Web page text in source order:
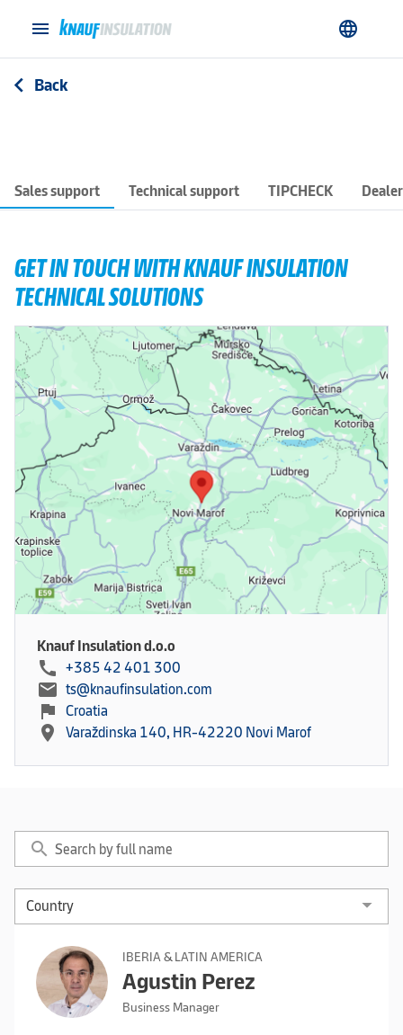
menu language
arrow_back_ios Back
Sales support Technical support TIPCHECK
GET IN TOUCH WITH KNAUF INSULATION
TECHNICAL SOLUTIONS
Knauf Insulation d.o.o
call +385 42 401 300
mail ts@knaufinsulation.com
flag Croatia
location_on Varaždinska 140, HR-42220 Novi Marof
search
IBERIA & LATIN AMERICA
Agustin Perez
Business Manager